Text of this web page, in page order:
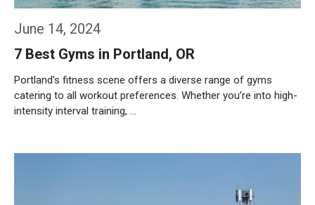
June 14, 2024
7 Best Gyms in Portland, OR
Portland’s fitness scene offers a diverse range of gyms
catering to all workout preferences. Whether you’re into high-
intensity interval training, …